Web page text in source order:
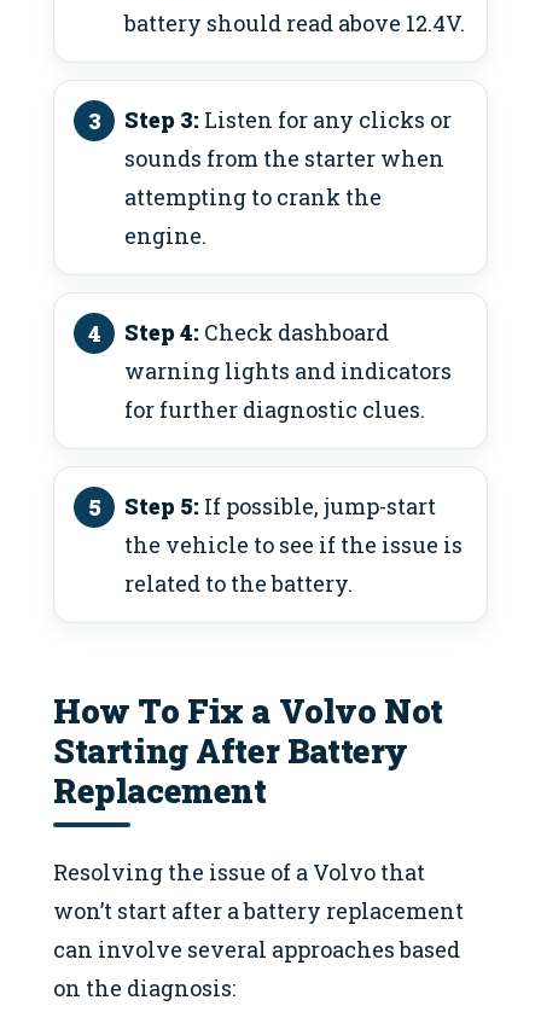
battery should read above 12.4V.
Step 3: Listen for any clicks or
sounds from the starter when
attempting to crank the
engine.
Step 4: Check dashboard
warning lights and indicators
for further diagnostic clues.
Step 5: If possible, jump-start
the vehicle to see if the issue is
related to the battery.
How To Fix a Volvo Not
Starting After Battery
Replacement
Resolving the issue of a Volvo that
won’t start after a battery replacement
can involve several approaches based
on the diagnosis: